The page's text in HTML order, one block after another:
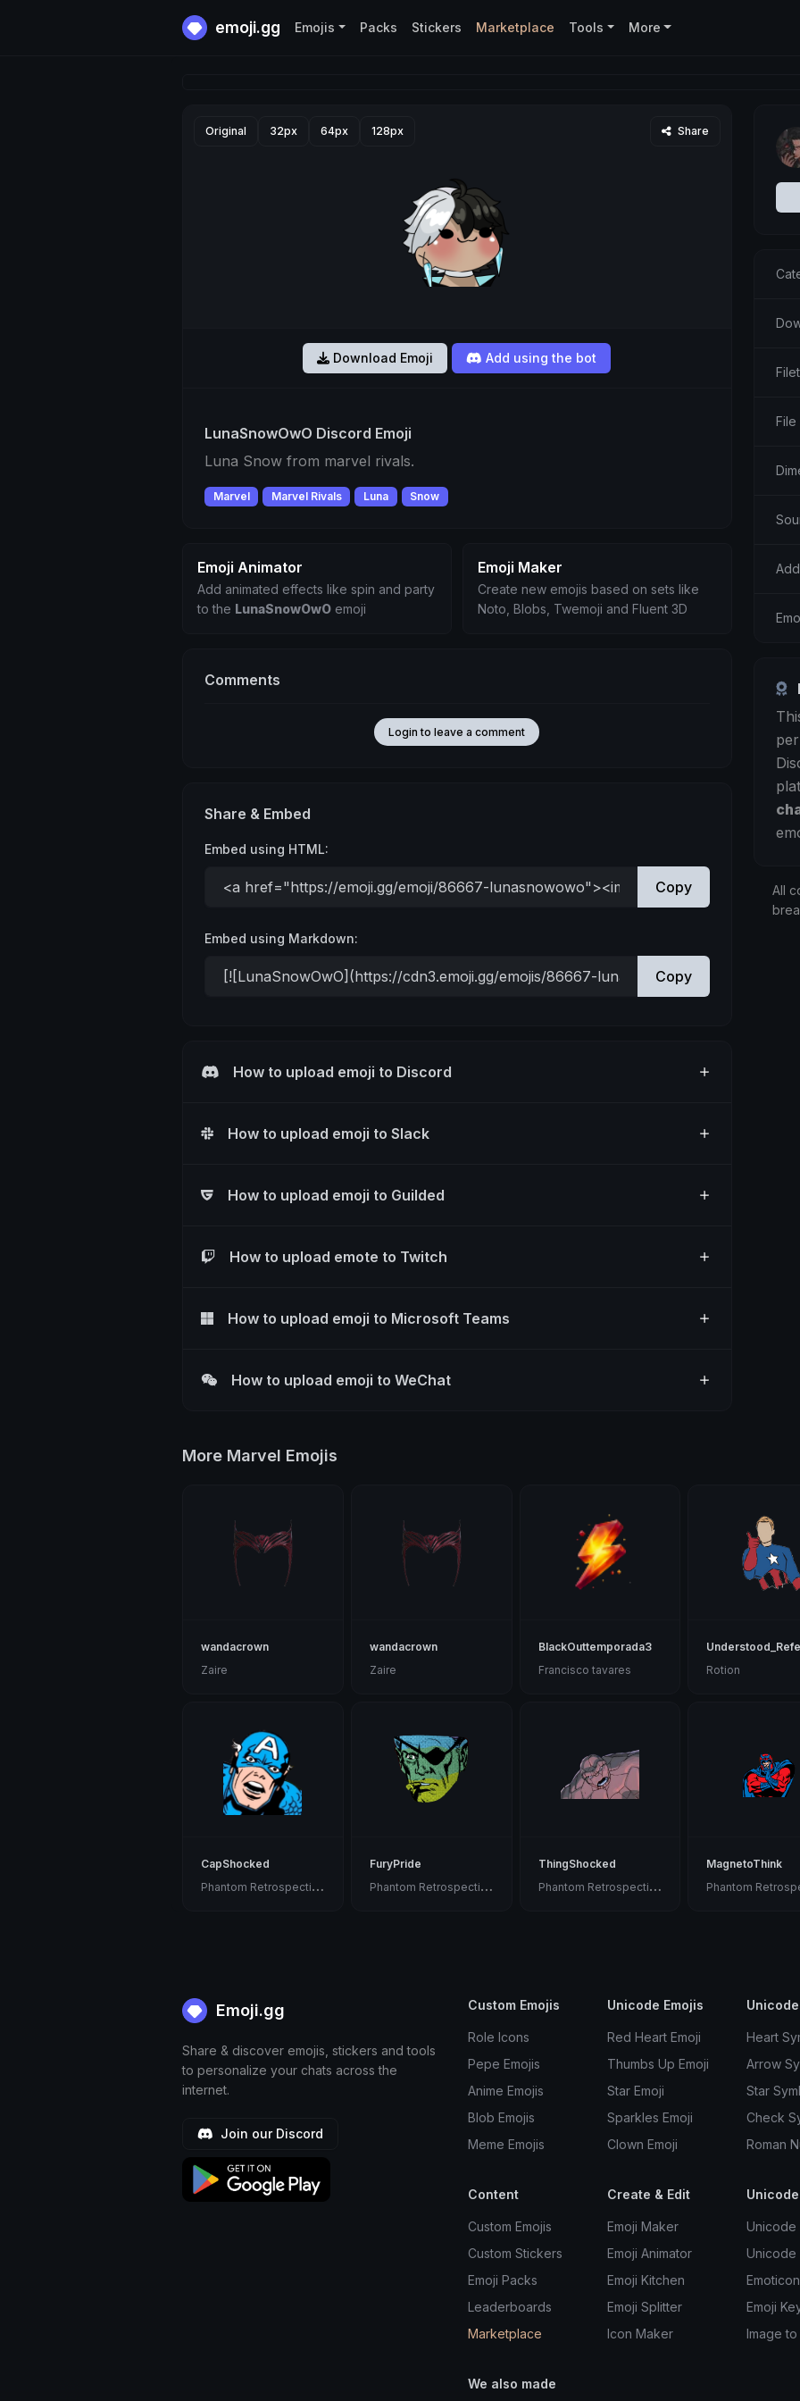
emoji.gg Emojis Packs Stickers Marketplace Tools More
Original 32px 64px 128px Share
Download Emoji Add using the bot
LunaSnowOwO Discord Emoji
Luna Snow from marvel rivals.
Marvel Marvel Rivals Luna Snow
Emoji Animator
Add animated effects like spin and party
to the LunaSnowOwO emoji
Emoji Maker
Create new emojis based on sets like
Noto, Blobs, Twemoji and Fluent 3D
Comments
Login to leave a comment
Share & Embed
Embed using HTML:
Copy
Embed using Markdown:
Copy
How to upload emoji to Discord
How to upload emoji to Slack
How to upload emoji to Guilded
How to upload emote to Twitch
How to upload emoji to Microsoft Teams
How to upload emoji to WeChat
File
All
More Marvel Emojis
wandacrown
Zaire
wandacrown
Zaire
BlackOuttemporada3
Francisco tavares
Rotion
CapShocked
P
hantom Retrospective
FuryPride
P
hantom Retrospective
ThingShocked
P
hantom Retrospective
MagnetoThink
Emoji.gg
Share & discover emojis, stickers and tools
to personalize your chats across the
internet.
Join our Discord
Custom Emojis
Role Icons
Pepe Emojis
Anime Emojis
Blob Emojis
Meme Emojis
Unicode Emojis
Red Heart Emoji
Thumbs Up Emoji
Star Emoji
Sparkles Emoji
Clown Emoji
Heart
Arrow
Star
Check
Roman
Content
Custom Emojis
Custom Stickers
Emoji Packs
Leaderboards
Marketplace
Create & Edit
Emoji Maker
Emoji Animator
Emoji Kitchen
Emoji Splitter
Icon Maker
Unicode
Unicode
Emoji
Image to
We also made